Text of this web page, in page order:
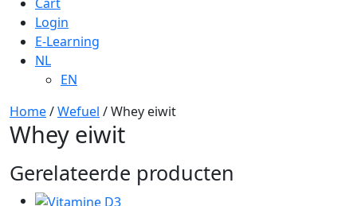
Cart
Login
E-Learning
NL
EN
Home/Wefuel / Whey eiwit
Whey eiwit
Gerelateerde producten